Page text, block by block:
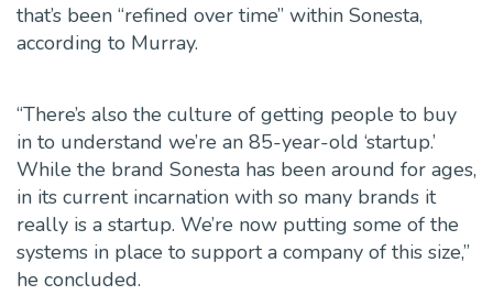
that’s been “refined over time” within Sonesta,
according to Murray.
“There’s also the culture of getting people to buy
in to understand we’re an 85-year-old ‘startup.’
While the brand Sonesta has been around for ages,
in its current incarnation with so many brands it
really is a startup. We’re now putting some of the
systems in place to support a company of this size,”
he concluded.